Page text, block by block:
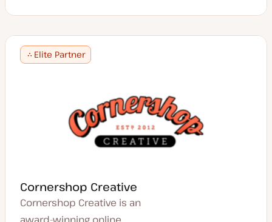
Elite Partner
Cornershop Creative
Cornershop Creative is an